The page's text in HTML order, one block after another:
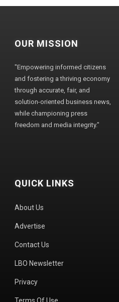
OUR MISSION
"Empowering informed citizens
and fostering a thriving economy
through accurate, fair, and
solution-oriented business news,
while championing press
freedom and media integrity."
QUICK LINKS
About Us
Advertise
Contact Us
LBO Newsletter
Privacy